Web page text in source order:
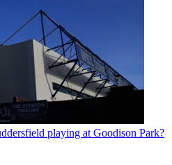
playing at Goodison Park?